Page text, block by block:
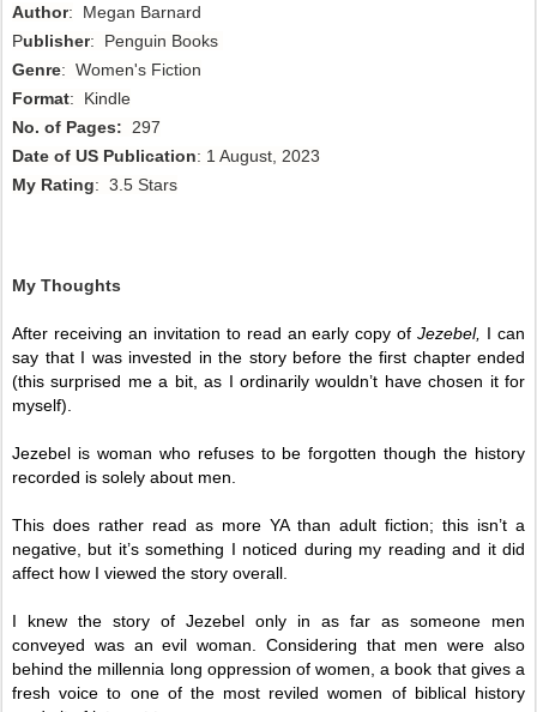
Author:
Megan Barnard
Publisher: Penguin Books
Genre: Women's Fiction
Format: Kindle
No. of Pages: 297
Date of US Publication: 1 August, 2023
My Rating: 3.5 Stars
My Thoughts
After receiving an invitation to read an early copy of Jezebel, I can
say that I was invested in the story before the first chapter ended
(this surprised me a bit, as I ordinarily wouldn’t have chosen it for
myself).
Jezebel is woman who refuses to be forgotten though the history
recorded is solely about men.
This does rather read as more YA than adult fiction; this isn’t a
negative, but it’s something I noticed during my reading and it did
affect how I viewed the story overall.
I knew the story of Jezebel only in as far as someone men
conveyed was an evil woman. Considering that men were also
behind the millennia long oppression of women, a book that gives a
fresh voice to one of the most reviled women of biblical history